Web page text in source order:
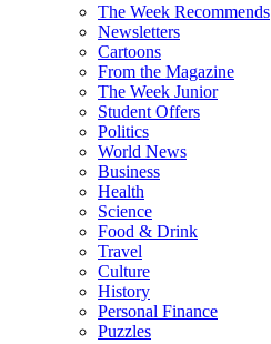
The Week Recommends
Newsletters
Cartoons
From the Magazine
The Week Junior
Student Offers
Politics
World News
Business
Health
Science
Food & Drink
Travel
Culture
History
Personal Finance
Puzzles